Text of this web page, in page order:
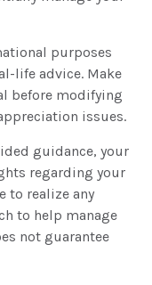
purposes
life advice. Make
before modifying
issues.
guidance, your
regarding your
to realize any
to help manage
not guarantee